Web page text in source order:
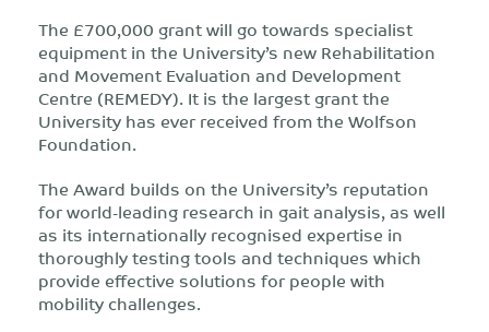
The £700,000 grant will go towards specialist
equipment in the University’s new Rehabilitation
and Movement Evaluation and Development
Centre (REMEDY). It is the largest grant the
University has ever received from the Wolfson
Foundation.
The Award builds on the University’s reputation
for world-leading research in gait analysis, as well
as its internationally recognised expertise in
thoroughly testing tools and techniques which
provide effective solutions for people with
mobility challenges.